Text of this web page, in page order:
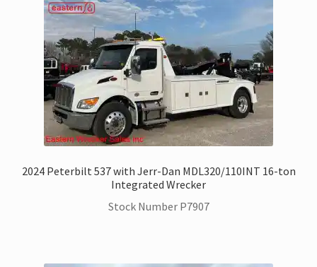
Trax Speed Tilt Trailers
ZackLift Fifth Wheeler
2024 Peterbilt 537 with Jerr-Dan MDL320/110INT 16-ton
Integrated Wrecker
Stock Number P7907